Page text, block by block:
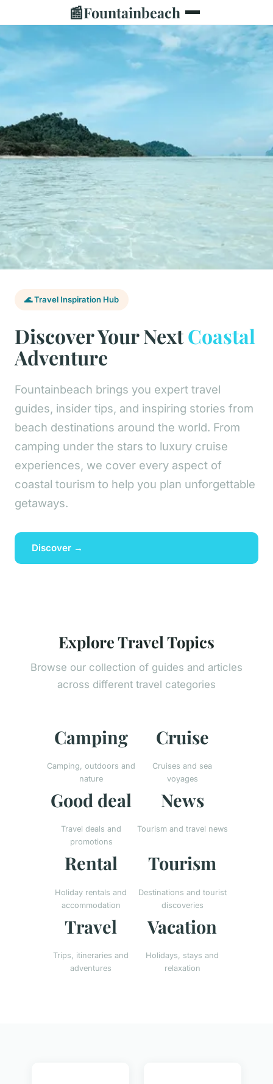
📰Fountainbeach
🌊 Travel Inspiration Hub
Discover Your NextCoastal
Adventure
Fountainbeach brings you expert travel
guides, insider tips, and inspiring stories from
beach destinations around the world. From
camping under the stars to luxury cruise
experiences, we cover every aspect of
coastal tourism to help you plan unforgettable
getaways.
Discover →
Explore Travel Topics
Browse our collection of guides and articles
across different travel categories
Camping
Camping, outdoors and
nature
Cruise
Cruises and sea
voyages
Good deal
Travel deals and
promotions
News
Tourism and travel news
Rental
Holiday rentals and
accommodation
Tourism
Destinations and tourist
discoveries
Travel
Trips, itineraries and
adventures
Vacation
Holidays, stays and
relaxation